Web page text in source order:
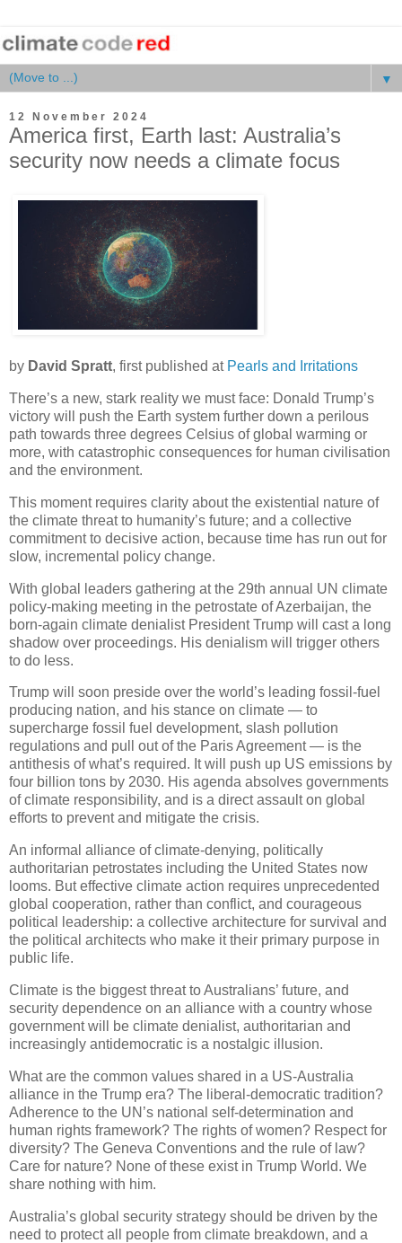
▼
12 November 2024
America first, Earth last: Australia’s
security now needs a climate focus
by David Spratt, first published at Pearls and Irritations
There’s a new, stark reality we must face: Donald Trump’s
victory will push the Earth system further down a perilous
path towards three degrees Celsius of global warming or
more, with catastrophic consequences for human civilisation
and the environment.
This moment requires clarity about the existential nature of
the climate threat to humanity’s future; and a collective
commitment to decisive action, because time has run out for
slow, incremental policy change.
With global leaders gathering at the 29th annual UN climate
policy-making meeting in the petrostate of Azerbaijan, the
born-again climate denialist President Trump will cast a long
shadow over proceedings. His denialism will trigger others
to do less.
Trump will soon preside over the world’s leading fossil-fuel
producing nation, and his stance on climate — to
supercharge fossil fuel development, slash pollution
regulations and pull out of the Paris Agreement — is the
antithesis of what’s required. It will push up US emissions by
four billion tons by 2030. His agenda absolves governments
of climate responsibility, and is a direct assault on global
efforts to prevent and mitigate the crisis.
An informal alliance of climate-denying, politically
authoritarian petrostates including the United States now
looms. But effective climate action requires unprecedented
global cooperation, rather than conflict, and courageous
political leadership: a collective architecture for survival and
the political architects who make it their primary purpose in
public life.
Climate is the biggest threat to Australians’ future, and
security dependence on an alliance with a country whose
government will be climate denialist, authoritarian and
increasingly antidemocratic is a nostalgic illusion.
What are the common values shared in a US-Australia
alliance in the Trump era? The liberal-democratic tradition?
Adherence to the UN’s national self-determination and
human rights framework? The rights of women? Respect for
diversity? The Geneva Conventions and the rule of law?
Care for nature? None of these exist in Trump World. We
share nothing with him.
Australia’s global security strategy should be driven by the
need to protect all people from climate breakdown, and a